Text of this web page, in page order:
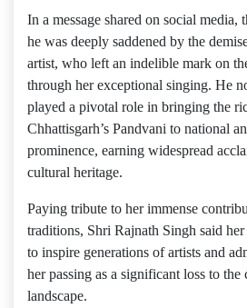
In a message shared on social media,
he was deeply saddened by the
artist, who left an indelible mark on
through her exceptional singing. He
played a pivotal role in bringing the
Chhattisgarh’s Pandvani to national
prominence, earning widespread
cultural heritage.
Paying tribute to her immense
traditions, Shri Rajnath Singh said
to inspire generations of artists and
her passing as a significant loss to the
landscape.